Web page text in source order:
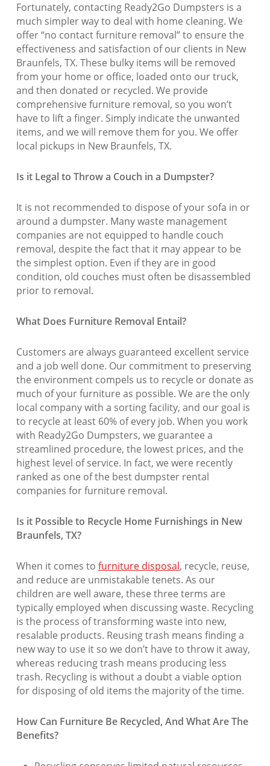
Fortunately, contacting Ready2Go Dumpsters is a
much simpler way to deal with home cleaning. We
offer “no contact furniture removal” to ensure the
effectiveness and satisfaction of our clients in New
Braunfels, TX. These bulky items will be removed
from your home or office, loaded onto our truck,
and then donated or recycled. We provide
comprehensive furniture removal, so you won’t
have to lift a finger. Simply indicate the unwanted
items, and we will remove them for you. We offer
local pickups in New Braunfels, TX.
Is it Legal to Throw a Couch in a Dumpster?
It is not recommended to dispose of your sofa in or
around a dumpster. Many waste management
companies are not equipped to handle couch
removal, despite the fact that it may appear to be
the simplest option. Even if they are in good
condition, old couches must often be disassembled
prior to removal.
What Does Furniture Removal Entail?
Customers are always guaranteed excellent service
and a job well done. Our commitment to preserving
the environment compels us to recycle or donate as
much of your furniture as possible. We are the only
local company with a sorting facility, and our goal is
to recycle at least 60% of every job. When you work
with Ready2Go Dumpsters, we guarantee a
streamlined procedure, the lowest prices, and the
highest level of service. In fact, we were recently
ranked as one of the best dumpster rental
companies for furniture removal.
Is it Possible to Recycle Home Furnishings in New
Braunfels, TX?
When it comes to furniture disposal, recycle, reuse,
and reduce are unmistakable tenets. As our
children are well aware, these three terms are
typically employed when discussing waste. Recycling
is the process of transforming waste into new,
resalable products. Reusing trash means finding a
new way to use it so we don’t have to throw it away,
whereas reducing trash means producing less
trash. Recycling is without a doubt a viable option
for disposing of old items the majority of the time.
How Can Furniture Be Recycled, And What Are The
Benefits?